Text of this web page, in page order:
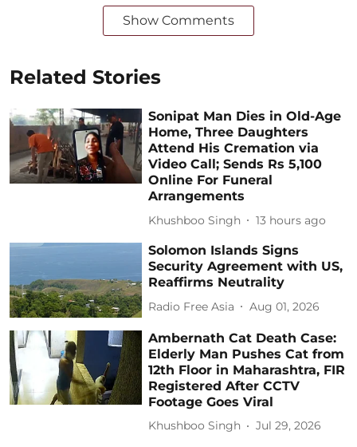
Show Comments
Related Stories
Sonipat Man Dies in Old-Age
Home, Three Daughters
Attend His Cremation via
Video Call; Sends Rs 5,100
Online For Funeral
Arrangements
Khushboo Singh 13 hours ago
Solomon Islands Signs
Security Agreement with US,
Reaffirms Neutrality
Radio Free Asia Aug 01, 2026
Ambernath Cat Death Case:
Elderly Man Pushes Cat from
12th Floor in Maharashtra, FIR
Registered After CCTV
Footage Goes Viral
Khushboo Singh Jul 29, 2026